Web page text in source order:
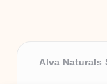
Alva Naturals